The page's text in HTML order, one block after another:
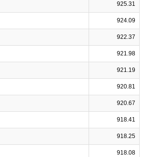
925.31
924.09
922.37
921.98
921.19
920.81
920.67
918.41
918.25
918.08